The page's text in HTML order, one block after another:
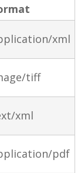
xml
tiff
xml
pdf